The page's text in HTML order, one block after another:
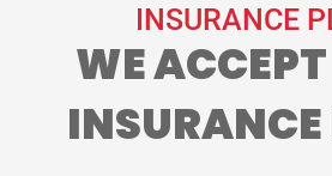
INSURANCE
WE